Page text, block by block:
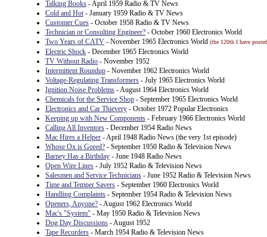
Talking Books - April 1959 Radio & TV News
Cold and Hot- January 1959 Radio & TV News
Customer Cues - October 1958 Radio & TV News
Technician or Consulting Engineer? - October 1960 Electronics World
Two Years of CATV - November 1965 Electronics World (the 120th I have
Electric Shock - December 1965 Electronics World
TV Without Radio - November 1952
Intermittent Roundup - November 1962 Electronics World
Voltage-Regulating Transformers - July 1965 Electronics World
Ignition Noise Problems - August 1964 Electronics World
Chemicals for the Service Shop - September 1965 Electronics World
Electronics and Car Thievery - October 1972 Popular Electronics
Keeping up with New Components - February 1966 Electronics World
Calling All Inventors - December 1954 Radio News
Mac Hires a Helper - April 1948 Radio News (the very 1st episode)
Whose Ox is Gored? - September 1950 Radio & Television News
Barney Has a Birthday - June 1948 Radio News
Open Wire Lines - July 1952 Radio & Television News
Salesmen and Service Technicians - June 1952 Radio & Television News
Time and Temper Savers - September 1960 Electronics World
Handling Complaints - September 1954 Radio & Television News
Openers, Anyone? - August 1962 Electronics World
Mac's "System" - May 1950 Radio & Television News
Dog Day Discussions - August 1952
Tape Recorders - March 1954 Radio & Television News